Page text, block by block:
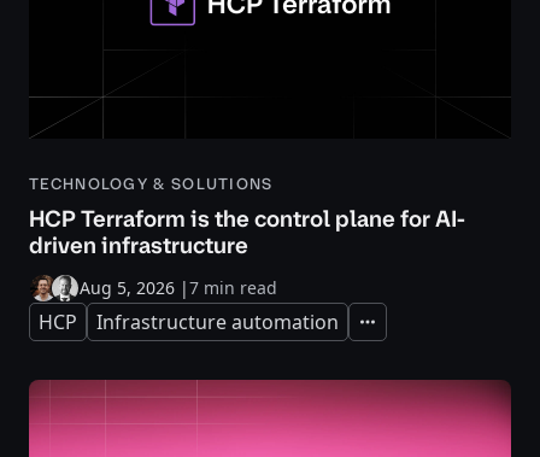
TECHNOLOGY & SOLUTIONS
HCP Terraform is the control plane for AI-
driven infrastructure
Aug 5, 2026 |7 min read
HCP Infrastructure automation Expand